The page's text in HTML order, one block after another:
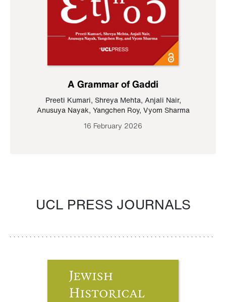
A Grammar of Gaddi
Preeti Kumari, Shreya Mehta, Anjali Nair,
Anusuya Nayak, Yangchen Roy, Vyom Sharma
16 February 2026
UCL PRESS JOURNALS